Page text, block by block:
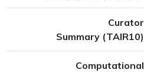
Curator
Summary (TAIR10)
Computational